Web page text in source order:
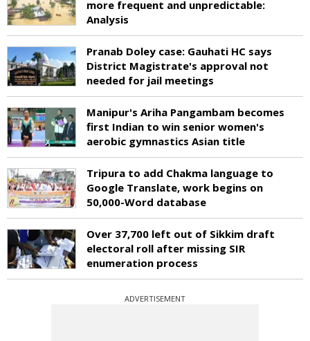
more frequent and unpredictable:
Analysis
Pranab Doley case: Gauhati HC says
District Magistrate's approval not
needed for jail meetings
Manipur's Ariha Pangambam becomes
first Indian to win senior women's
aerobic gymnastics Asian title
Tripura to add Chakma language to
Google Translate, work begins on
50,000-Word database
Over 37,700 left out of Sikkim draft
electoral roll after missing SIR
enumeration process
ADVERTISEMENT